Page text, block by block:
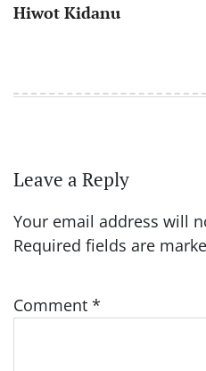
Hiwot Kidanu
Leave a Reply
Your email address will
Required fields are
Comment *